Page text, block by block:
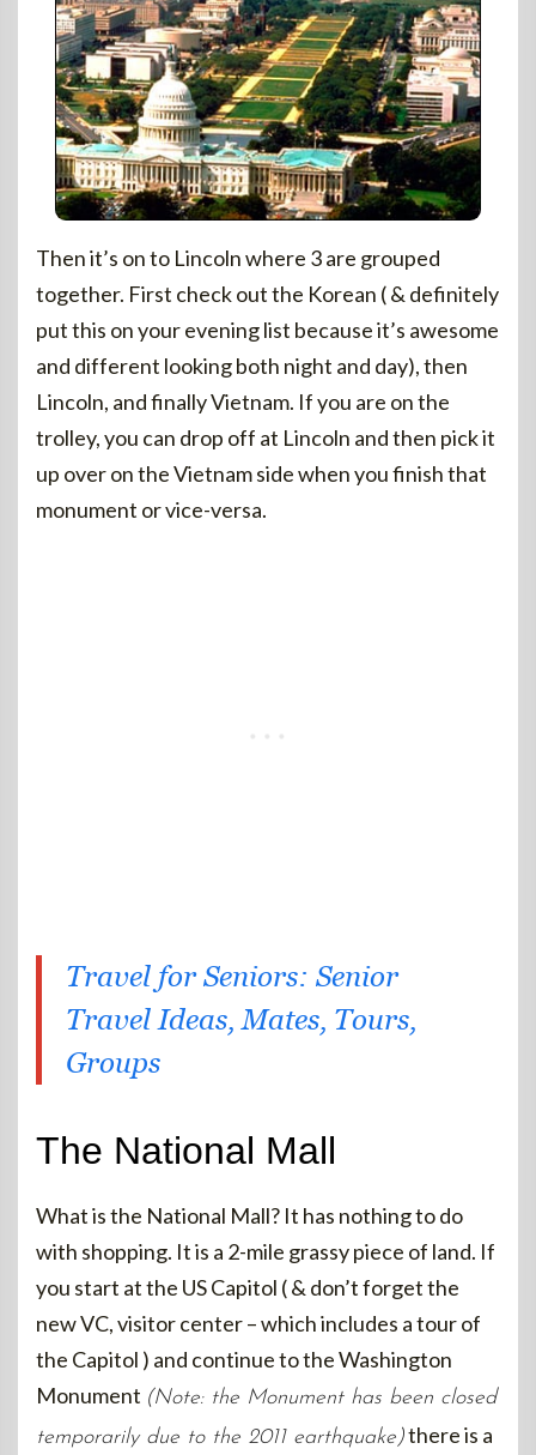
Then it’s on to Lincoln where 3 are grouped
together. First check out the Korean ( & definitely
put this on your evening list because it’s awesome
and different looking both night and day), then
Lincoln, and finally Vietnam. If you are on the
trolley, you can drop off at Lincoln and then pick it
up over on the Vietnam side when you finish that
monument or vice-versa.
Travel for Seniors: Senior
Travel Ideas, Mates, Tours,
Groups
The National Mall
What is the National Mall? It has nothing to do
with shopping. It is a 2-mile grassy piece of land. If
you start at the US Capitol ( & don’t forget the
new VC, visitor center – which includes a tour of
the Capitol ) and continue to the Washington
Monument (Note: the Monument has been closed
temporarily due to the 2011 earthquake)there is a